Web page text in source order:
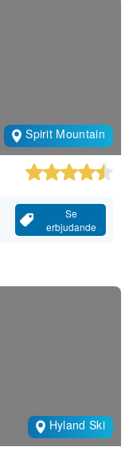
Spirit Mountain
Se
erbjudande
Hyland Ski